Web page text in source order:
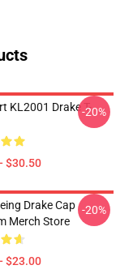
KL2001 Drake T-
$30.50
-20%
Drake Cap
Merch Store
$23.00
-20%